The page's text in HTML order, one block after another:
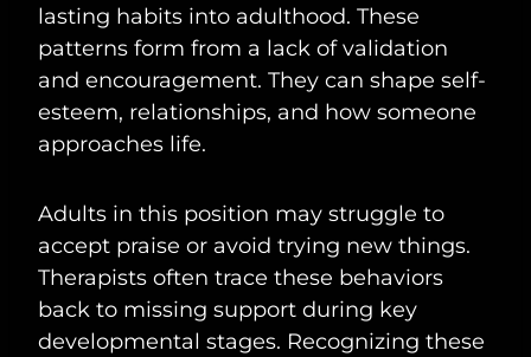
lasting habits into adulthood. These
patterns form from a lack of validation
and encouragement. They can shape self-
esteem, relationships, and how someone
approaches life.
Adults in this position may struggle to
accept praise or avoid trying new things.
Therapists often trace these behaviors
back to missing support during key
developmental stages. Recognizing these